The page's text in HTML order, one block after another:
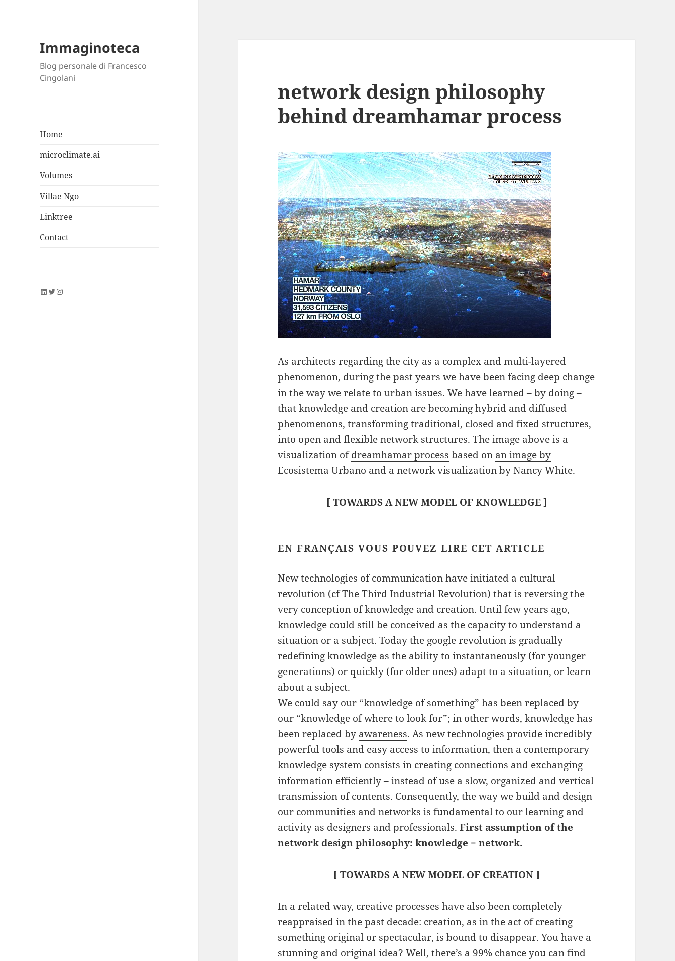
Immaginoteca
Blog personale di Francesco
Cingolani
Home
microclimate.ai
Volumes
Villae Ngo
Linktree
Contact
LinkedIn
Twitter
Instagram
network design philosophy
behind dreamhamar process
As architects regarding the city as a complex and multi-layered
phenomenon, during the past years we have been facing deep change
in the way we relate to urban issues. We have learned – by doing –
that knowledge and creation are becoming hybrid and diffused
phenomenons, transforming traditional, closed and fixed structures,
into open and flexible network structures. The image above is a
visualization ofdreamhamar process based on an image by
Ecosistema Urbano and a network visualization byNancy White.
[TOWARDS A NEW MODEL OF KNOWLEDGE]
EN FRANÇAISVOUS POUVEZ LIRE CET ARTICLE
New technologies of communication have initiated a cultural
revolution (cf The Third Industrial Revolution) that is reversing the
very conception of knowledge and creation. Until few years ago,
knowledge could still be conceived as the capacity to understand a
situation or a subject. Today the google revolution is gradually
redefining knowledge as the ability to instantaneously (for younger
generations) or quickly (for older ones) adapt to a situation, or learn
about a subject.
We could say our “knowledge of something” has been replaced by
our “knowledge of where to look for”; in other words, knowledge has
been replaced by awareness. As new technologies provide incredibly
powerful tools and easy access to information, then a contemporary
knowledge system consists in creating connections and exchanging
information efficiently – instead of use a slow, organized and vertical
transmission of contents. Consequently, the way we build and design
our communities and networks is fundamental to our learning and
activity as designers and professionals.First assumption of the
network design philosophy: knowledge = network.
[ TOWARDS A NEW MODEL OF CREATION ]
In a related way, creative processes have also been completely
reappraised in the past decade: creation, as in the act of creating
something original or spectacular, is bound to disappear. You have a
stunning and original idea? Well, there’s a 99% chance you can find